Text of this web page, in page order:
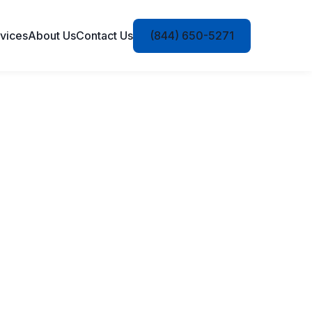
About UsContact Us (844) 650-5271